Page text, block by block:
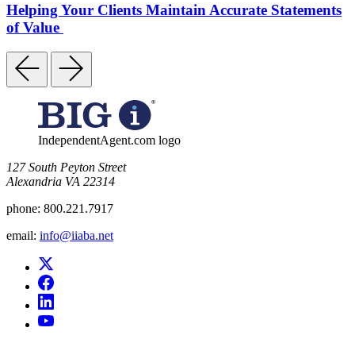
Helping Your Clients Maintain Accurate Statements
of Value
IndependentAgent.com logo
​127 South Peyton Street
Alexandria VA 22314
phone: 800.221.7917
email: info@iiaba.net